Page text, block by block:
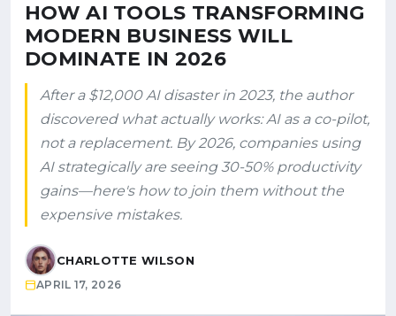
HOW AI TOOLS TRANSFORMING
MODERN BUSINESS WILL
DOMINATE IN 2026
After a $12,000 AI disaster in 2023, the author
discovered what actually works: AI as a co-pilot,
not a replacement. By 2026, companies using
AI strategically are seeing 30-50% productivity
gains—here's how to join them without the
expensive mistakes.
CHARLOTTE WILSON
APRIL 17, 2026